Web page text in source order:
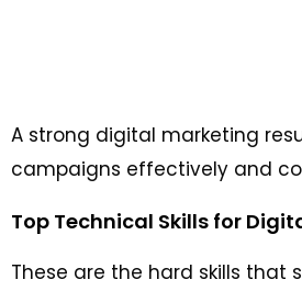
A strong digital marketing
campaigns effectively and
Top Technical Skills for
These are the hard skills that